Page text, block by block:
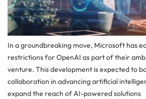
In a groundbreaking move, Microsoft has
restrictions for OpenAI as part of their
venture. This development is expected to
collaboration in advancing artificial
expand the reach of AI-powered solutions